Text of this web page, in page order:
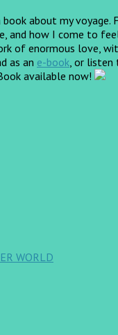
about my
and how I come to
of enormous love,
as an e-book, or listen
available now!
WORLD